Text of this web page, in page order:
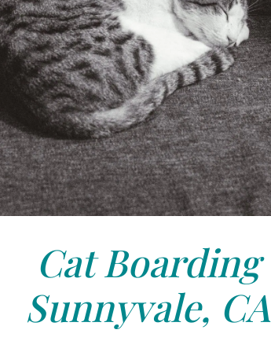
Cat Boarding
Sunnyvale, CA